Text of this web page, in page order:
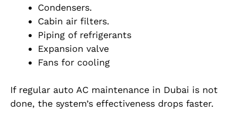
Condensers.
Cabin air filters.
Piping of refrigerants
Expansion valve
Fans for cooling
If regular auto AC maintenance in Dubai is not
done, the system’s effectiveness drops faster.